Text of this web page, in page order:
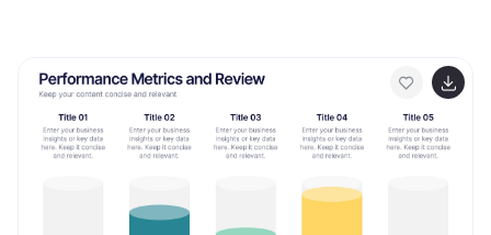
features color-coded tiers, editable icons, and fully
customizable text to suit your business model. Ideal for
PowerPoint, Canva, Keynote, and Google Slides.